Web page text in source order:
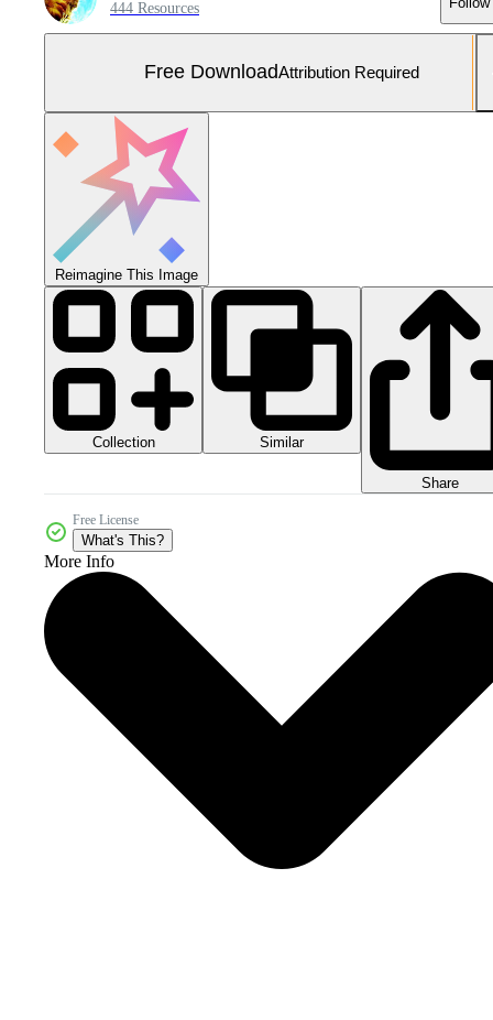
444 Resources
Free DownloadAttribution Required
Reimagine This Image
Collection Similar
Share
Free License
What's This?
More Info